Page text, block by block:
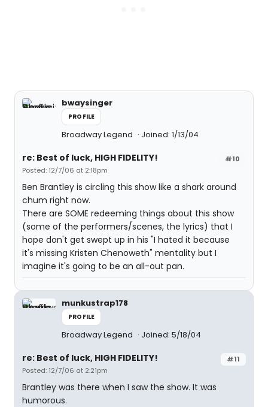
bwaysinger
PROFILE
Broadway Legend Joined: 1/13/04
#10
re: Best of luck, HIGH FIDELITY!
Posted: 12/7/06 at 2:18pm
Ben Brantley is circling this show like a shark around
chum right now.
There are SOME redeeming things about this show
(some of the performers/scenes, the lyrics) that I
hope don't get swept up in his "I hated it because
it's missing Kristen Chenoweth" mentality but I
imagine it's going to be an all-out pan.
munkustrap178
PROFILE
Broadway Legend Joined: 5/18/04
#11
re: Best of luck, HIGH FIDELITY!
Posted: 12/7/06 at 2:21pm
Brantley was there when I saw the show. It was
humorous.